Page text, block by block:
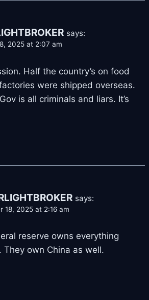
says:
2025 at 2:07 am
Half the country’s on food
were shipped overseas.
is all criminals and liars. It’s
says:
18, 2025 at 2:16 am
reserve owns everything
They own China as well.